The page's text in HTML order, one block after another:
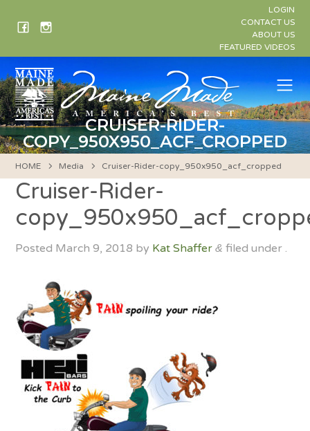
LOGIN
CONTACT US
ABOUT US
FEATURED VIDEOS
CRUISER-RIDER-
COPY_950X950_ACF_CROPPED
HOME Media Cruiser-Rider-copy_950x950_acf_cropped
Cruiser-Rider-
Posted March 9, 2018 by Kat Shaffer & filed under .